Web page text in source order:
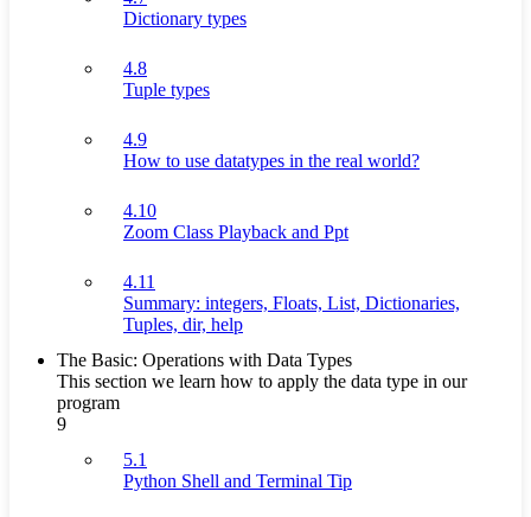
Dictionary types
4.8
Tuple types
4.9
How to use datatypes in the real world?
4.10
Zoom Class Playback and Ppt
4.11
Summary: integers, Floats, List, Dictionaries,
Tuples, dir, help
The Basic: Operations with Data Types
This section we learn how to apply the data type in our
program
9
5.1
Python Shell and Terminal Tip